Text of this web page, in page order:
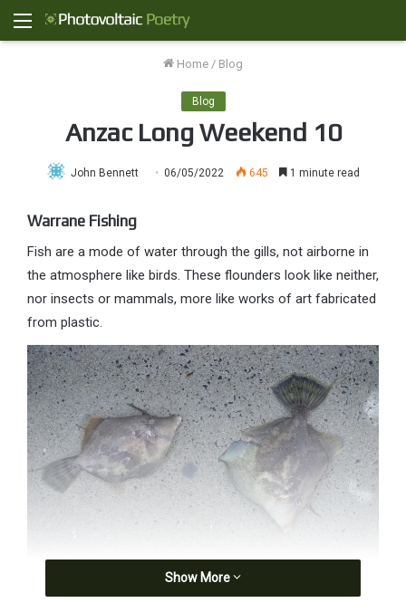
Menu
Home / Blog
Blog
Anzac Long Weekend 10
John Bennett 06/05/2022 645 1 minute read
Warrane Fishing
Fish are a mode of water through the gills, not airborne in
the atmosphere like birds. These flounders look like neither,
nor insects or mammals, more like works of art fabricated
from plastic.
Show More